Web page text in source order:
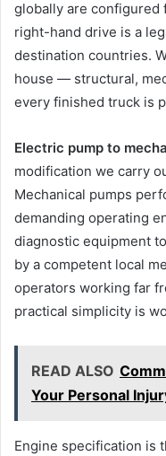
globally are
right-hand drive is a
destination countries.
house — structural,
every finished truck is
Electric pump to
modification we carry
Mechanical pumps
demanding operating
diagnostic equipment
by a competent local
operators working far
practical simplicity is
READ ALSO
Your Personal
Engine specification is